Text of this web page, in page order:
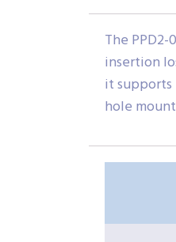
The
insertion
it supports
hole